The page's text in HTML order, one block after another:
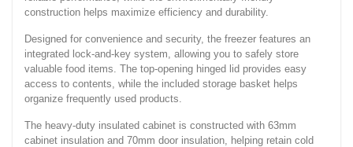
construction helps maximize efficiency and durability.
Designed for convenience and security, the freezer features an
integrated lock-and-key system, allowing you to safely store
valuable food items. The top-opening hinged lid provides easy
access to contents, while the included storage basket helps
organize frequently used products.
The heavy-duty insulated cabinet is constructed with 63mm
cabinet insulation and 70mm door insulation, helping retain cold